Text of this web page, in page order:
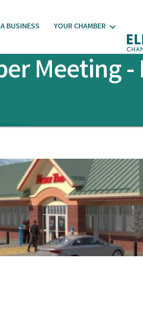
BUSINESS YOUR CHAMBER
Meeting